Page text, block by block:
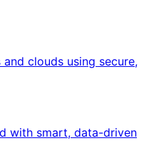
clouds using secure,
with smart, data-driven